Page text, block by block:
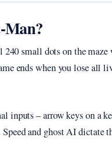
Man?
small dots on the
ends when you lose all
inputs – arrow keys on a
and ghost AI dictate